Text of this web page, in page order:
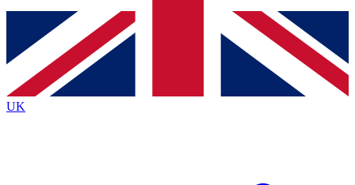
Contact me with news and offers from other Future brands
By submitting your information you agree to the Terms & Conditions
Privacy Policy
and are aged 16 or over.
UK